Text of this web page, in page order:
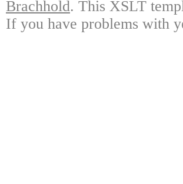
Brachhold. This XSLT
If you have problems with